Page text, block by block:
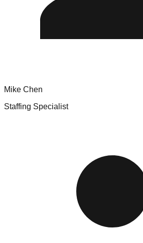
Mike Chen
Staffing Specialist